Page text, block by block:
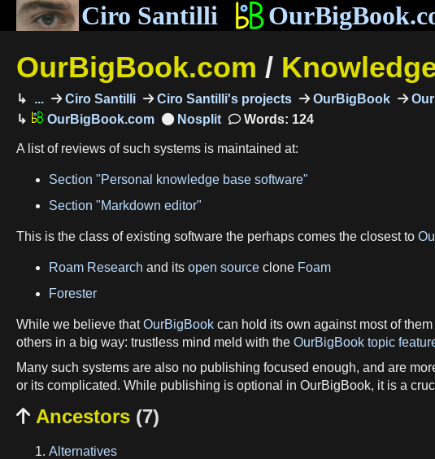
Ciro Santilli
OurBigBook.com /
... Ciro Santilli Ciro Santilli's projects OurBigBook
OurBigBook.com
Words: 124
A list of reviews of such systems is maintained at:
Section "Personal knowledge base software"
Section "Markdown editor"
This is the class of existing software the perhaps comes the closest to
Roam Research and its open source clone Foam
Forester
While we believe thatOurBigBook can hold its own against most of them
others in a big way: trustless mind meld with the OurBigBook topic
Many such systems are also no publishing focused enough, and are
or its complicated. While publishing is optional in OurBigBook, it is a
 Ancestors (7)
Alternatives